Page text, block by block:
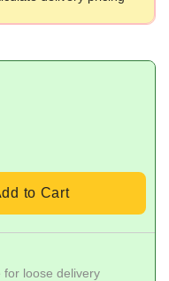
to Cart
loose delivery